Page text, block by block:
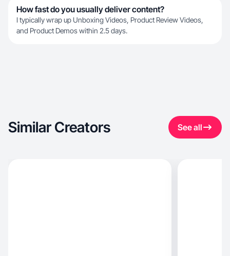
How fast do you usually deliver content?
I typically wrap up Unboxing Videos, Product Review Videos,
and Product Demos within 2.5 days.
Similar Creators See all